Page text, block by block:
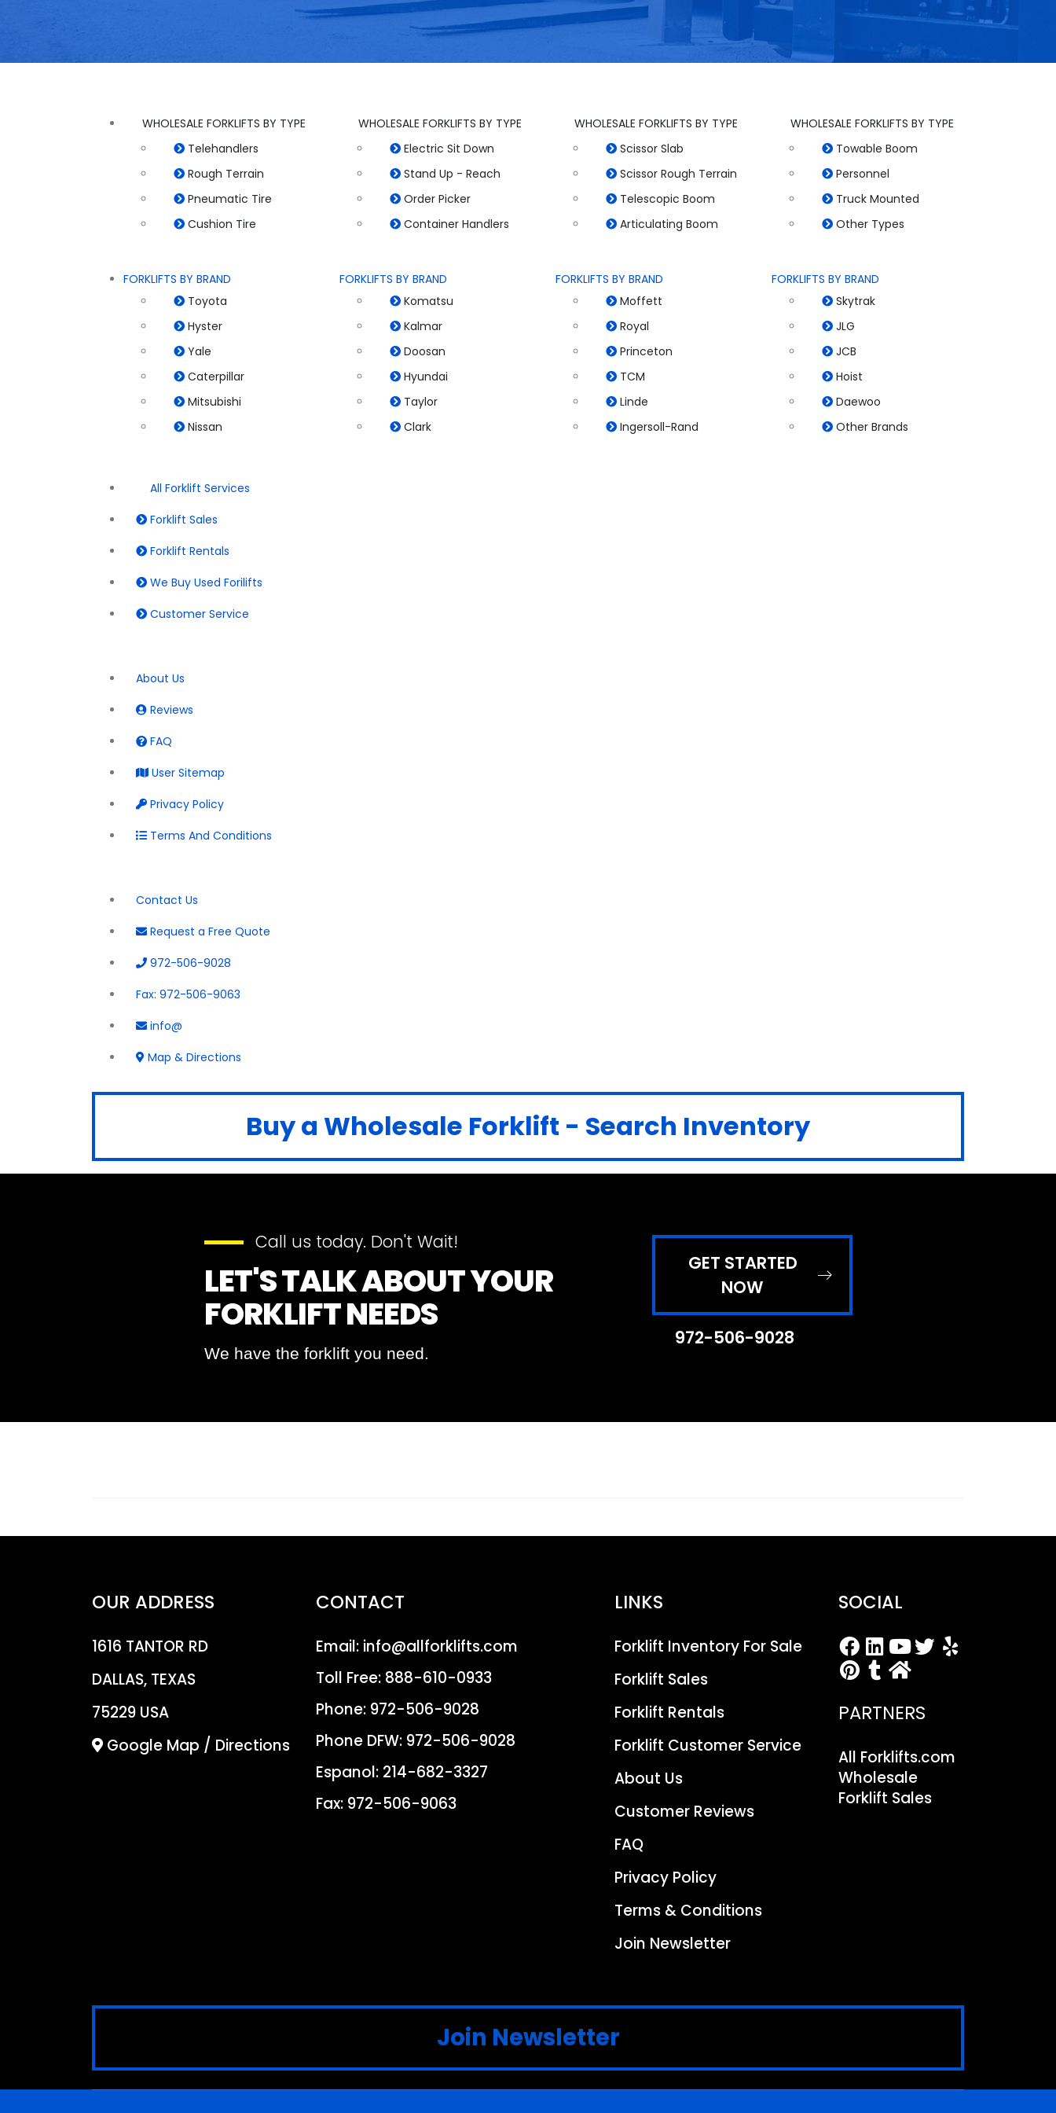
WHOLESALE FORKLIFTS BY TYPE
Telehandlers
Rough Terrain
Pneumatic Tire
Cushion Tire
WHOLESALE FORKLIFTS BY TYPE
Electric Sit Down
Stand Up - Reach
Order Picker
Container Handlers
WHOLESALE FORKLIFTS BY TYPE
Scissor Slab
Scissor Rough Terrain
Telescopic Boom
Articulating Boom
WHOLESALE FORKLIFTS BY TYPE
Towable Boom
Personnel
Truck Mounted
Other Types
FORKLIFTS BY BRAND
Toyota
Hyster
Yale
Caterpillar
Mitsubishi
Nissan
FORKLIFTS BY BRAND
Komatsu
Kalmar
Doosan
Hyundai
Taylor
Clark
FORKLIFTS BY BRAND
Moffett
Royal
Princeton
TCM
Linde
Ingersoll-Rand
FORKLIFTS BY BRAND
Skytrak
JLG
JCB
Hoist
Daewoo
Other Brands
All Forklift Services
Forklift Sales
Forklift Rentals
We Buy Used Forilifts
Customer Service
About Us
Reviews
FAQ
User Sitemap
Privacy Policy
Terms And Conditions
Contact Us
Request a Free Quote
972-506-9028
Fax: 972-506-9063
info@
Map & Directions
Buy a Wholesale Forklift - Search Inventory
Call us today. Don't Wait!
LET'S TALK ABOUT YOUR
FORKLIFT NEEDS
We have the forklift you need.
GET STARTED
NOW
972-506-9028
OUR ADDRESS
1616 TANTOR RD
DALLAS, TEXAS
75229 USA
Google Map / Directions
CONTACT
Email: info@allforklifts.com
Toll Free: 888-610-0933
Phone: 972-506-9028
Phone DFW: 972-506-9028
Espanol: 214-682-3327
Fax: 972-506-9063
LINKS
Forklift Inventory For Sale
Forklift Sales
Forklift Rentals
Forklift Customer Service
About Us
Customer Reviews
FAQ
Privacy Policy
Terms & Conditions
Join Newsletter
SOCIAL
PARTNERS
All Forklifts.com
Wholesale
Forklift Sales
Join Newsletter